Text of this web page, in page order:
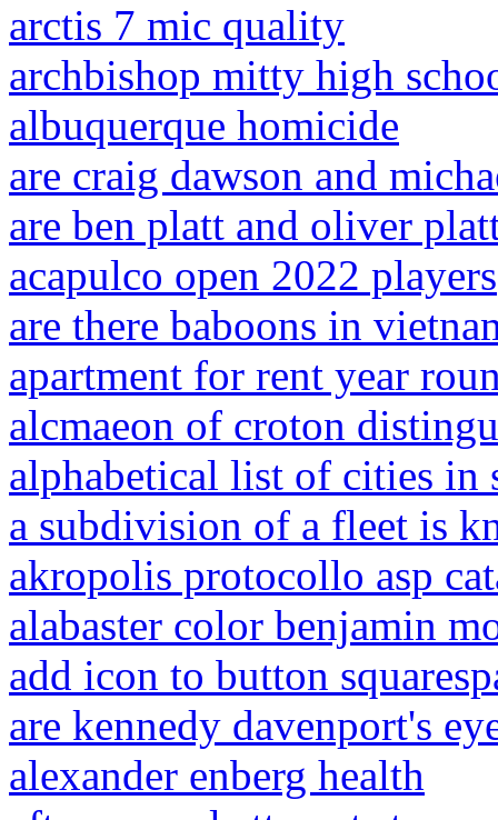
arctis 7 mic quality
archbishop mitty high
albuquerque homicide
are craig dawson and
are ben platt and oliver
acapulco open 2022 players
are there baboons in
apartment for rent year
alcmaeon of croton
alphabetical list of cities in
a subdivision of a fleet is
akropolis protocollo asp
alabaster color benjamin
add icon to button
are kennedy davenport's
alexander enberg health